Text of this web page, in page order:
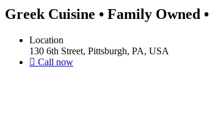
Greek Cuisine • Family Owned
Location
130 6th Street, Pittsburgh, PA, USA
Call now